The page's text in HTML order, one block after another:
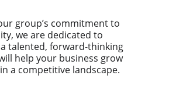
group’s commitment to
we are dedicated to
talented, forward-thinking
help your business grow
a competitive landscape.